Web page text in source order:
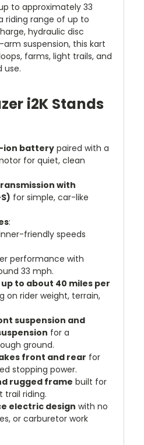
to approximately 33
riding range of up to
hydraulic disc
suspension, this kart
farms, light trails, and
use.
i2K Stands
ion battery paired with a
for quiet, clean
with
for simple, car-like
:
friendly speeds
performance with
33 mph.
to about 40 miles per
on rider weight, terrain,
suspension and
for a
ground.
front and rear for
stopping power.
rugged frame built for
trail riding.
electric design with no
or carburetor work